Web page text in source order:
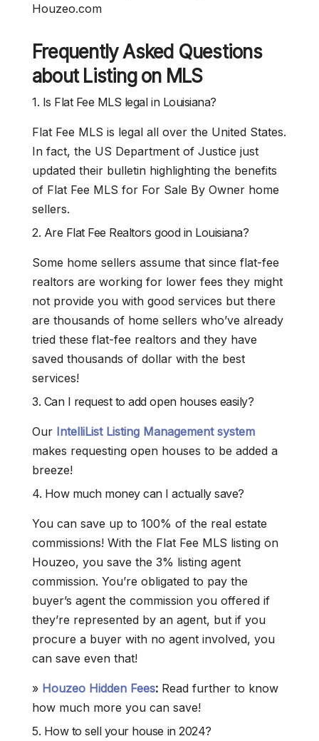
Houzeo.com
Frequently Asked Questions
about Listing on MLS
1. Is Flat Fee MLS legal in Louisiana?
Flat Fee MLS is legal all over the United States.
In fact, the US Department of Justice just
updated their bulletin highlighting the benefits
of Flat Fee MLS for For Sale By Owner home
sellers.
2. Are Flat Fee Realtors good in Louisiana?
Some home sellers assume that since flat-fee
realtors are working for lower fees they might
not provide you with good services but there
are thousands of home sellers who’ve already
tried these flat-fee realtors and they have
saved thousands of dollar with the best
services!
3. Can I request to add open houses easily?
Our IntelliList Listing Management system
makes requesting open houses to be added a
breeze!
4. How much money can I actually save?
You can save up to 100% of the real estate
commissions! With the Flat Fee MLS listing on
Houzeo, you save the 3% listing agent
commission. You’re obligated to pay the
buyer’s agent the commission you offered if
they’re represented by an agent, but if you
procure a buyer with no agent involved, you
can save even that!
» Houzeo Hidden Fees: Read further to know
how much more you can save!
5. How to sell your house in 2024?